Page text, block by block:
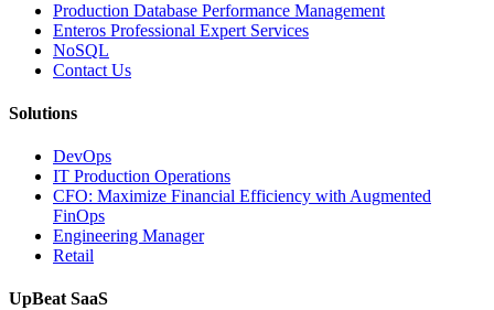
Operations
with
Enteros
Database
Software,
Database
Observability”
Production Database Performance Management
Enteros Professional Expert Services
NoSQL
Contact Us
Solutions
DevOps
IT Production Operations
CFO: Maximize Financial Efficiency with Augmented
FinOps
Engineering Manager
Retail
UpBeat SaaS